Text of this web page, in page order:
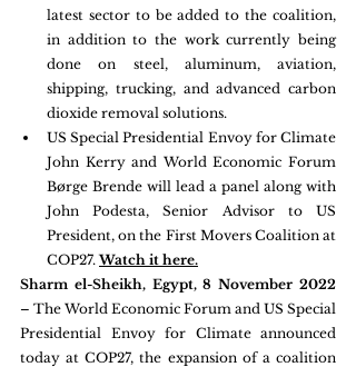
latest sector to be added to the coalition,
in addition to the work currently being
done on steel, aluminum, aviation,
shipping, trucking, and advanced carbon
dioxide removal solutions.
US Special Presidential Envoy for Climate
John Kerry and World Economic Forum
Børge Brende will lead a panel along with
John Podesta, Senior Advisor to US
President, on the First Movers Coalition at
COP27. Watch it here.
Sharm el-Sheikh, Egypt, 8 November 2022
– The World Economic Forum and US Special
Presidential Envoy for Climate announced
today at COP27, the expansion of a coalition